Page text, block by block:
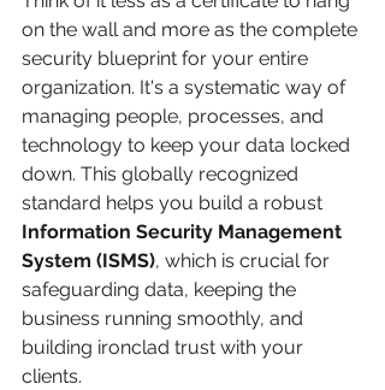
on the wall and more as the complete
security blueprint for your entire
organization. It's a systematic way of
managing people, processes, and
technology to keep your data locked
down. This globally recognized
standard helps you build a robust
Information Security Management
System (ISMS), which is crucial for
safeguarding data, keeping the
business running smoothly, and
building ironclad trust with your
clients.